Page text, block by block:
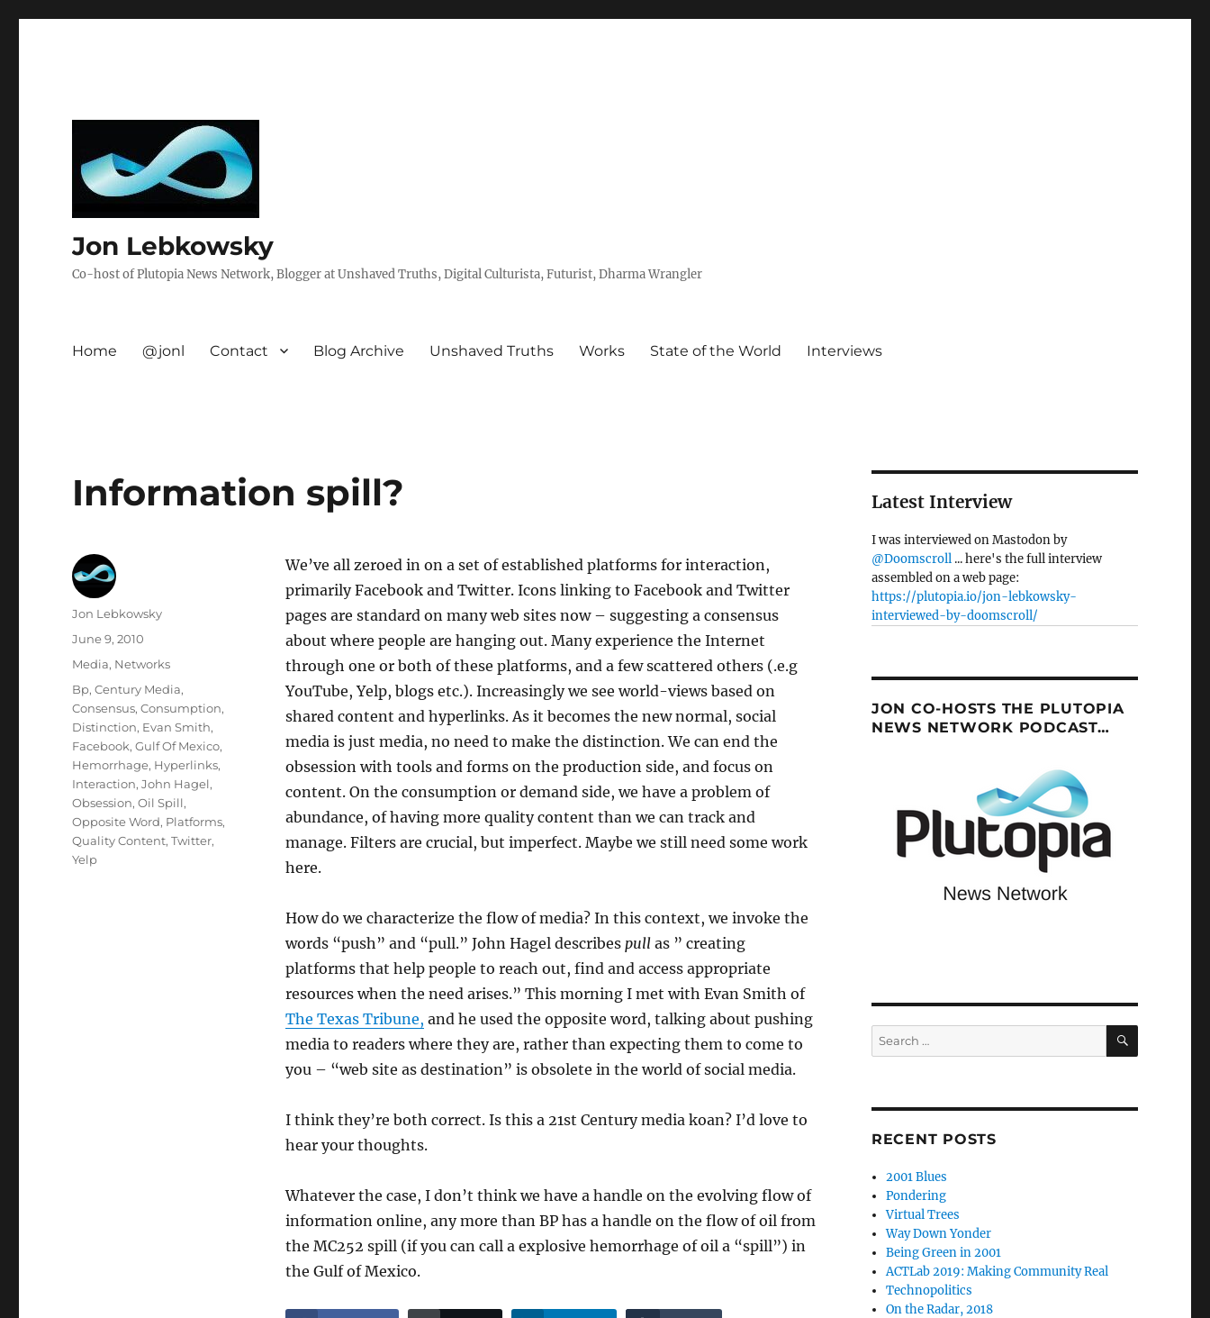
Jon Lebkowsky
Co-host of Plutopia News Network, Blogger at Unshaved Truths, Digital Culturista, Futurist, Dharma Wrangler
Home @jonl Contact Blog Archive Unshaved Truths Works State of the World Interviews
Information spill?
We’ve all zeroed in on a set of established platforms for interaction,
primarily Facebook and Twitter. Icons linking to Facebook and Twitter
pages are standard on many web sites now – suggesting a consensus
about where people are hanging out. Many experience the Internet
through one or both of these platforms, and a few scattered others (.e.g
YouTube, Yelp, blogs etc.). Increasingly we see world-views based on
shared content and hyperlinks. As it becomes the new normal, social
media is just media, no need to make the distinction. We can end the
obsession with tools and forms on the production side, and focus on
content. On the consumption or demand side, we have a problem of
abundance, of having more quality content than we can track and
manage. Filters are crucial, but imperfect. Maybe we still need some work
here.
How do we characterize the flow of media? In this context, we invoke the
words “push” and “pull.” John Hagel describes pull as ” creating
platforms that help people to reach out, find and access appropriate
resources when the need arises.” This morning I met with Evan Smith of
The Texas Tribune, and he used the opposite word, talking about pushing
media to readers where they are, rather than expecting them to come to
you – “web site as destination” is obsolete in the world of social media.
I think they’re both correct. Is this a 21st Century media koan? I’d love to
hear your thoughts.
Whatever the case, I don’t think we have a handle on the evolving flow of
information online, any more than BP has a handle on the flow of oil from
the MC252 spill (if you can call a explosive hemorrhage of oil a “spill”) in
the Gulf of Mexico.
Author
Jon Lebkowsky
Posted
June 9, 2010
Categories
Media, Networks
Tags
Bp,Century Media,
Consensus,Consumption,
Distinction, Evan Smith,
Facebook,Gulf Of Mexico,
Hemorrhage, Hyperlinks,
Interaction,John Hagel,
Obsession,Oil Spill,
Opposite Word, Platforms,
Quality Content,Twitter,
Yelp
Latest Interview
I was interviewed on Mastodon by
@Doomscroll... here's the full interview
assembled on a web page:
https://plutopia.io/jon-lebkowsky-
interviewed-by-doomscroll/
JON CO-HOSTS THE PLUTOPIA
NEWS NETWORK PODCAST…
Search
for:
SEARCH
RECENT POSTS
2001 Blues
Pondering
Virtual Trees
Way Down Yonder
Being Green in 2001
ACTLab 2019: Making Community Real
Technopolitics
On the Radar, 2018